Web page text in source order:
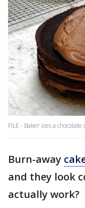
FILE - Baker ices a chocolate
Burn-away
and they look
actually work?